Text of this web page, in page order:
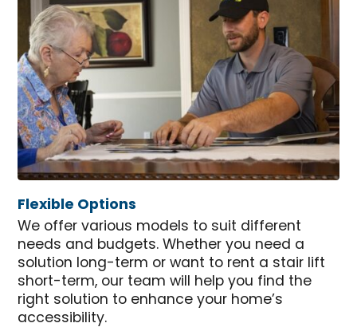
Flexible Options
We offer various models to suit different
needs and budgets. Whether you need a
solution long-term or want to rent a stair lift
short-term, our team will help you find the
right solution to enhance your home’s
accessibility.